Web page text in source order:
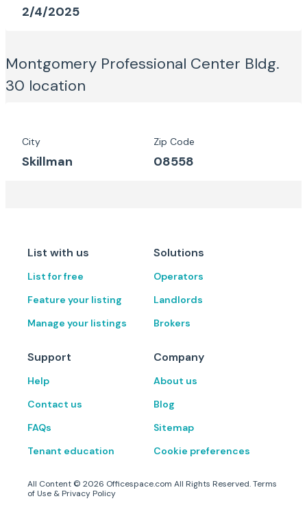
2/4/2025
Montgomery Professional Center Bldg.
30 location
City
Skillman
Zip Code
08558
List with us
List for free
Feature your listing
Manage your listings
Solutions
Operators
Landlords
Brokers
Support
Help
Contact us
FAQs
Tenant education
Company
About us
Blog
Sitemap
Cookie preferences
All Content © 2026 Officespace.com All Rights Reserved.Terms
of Use & Privacy Policy